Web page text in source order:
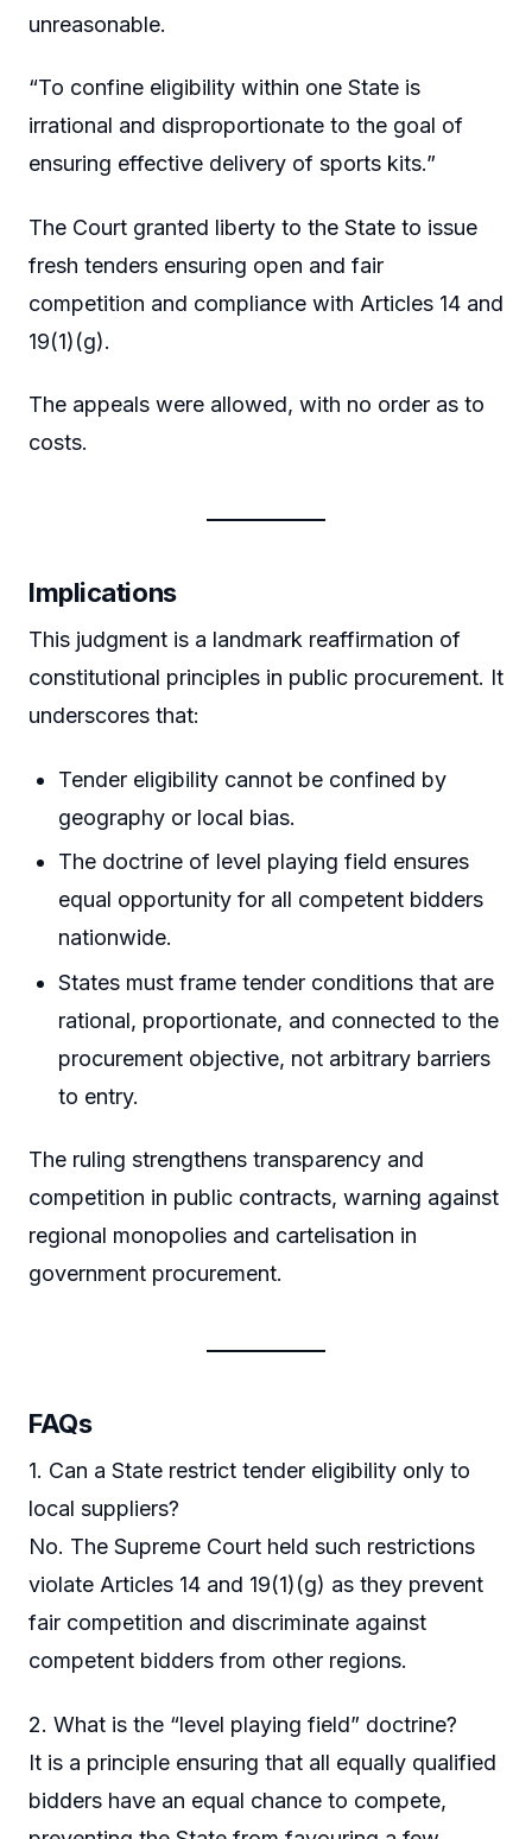
unreasonable.
“To confine eligibility within one State is
irrational and disproportionate to the goal of
ensuring effective delivery of sports kits.”
The Court granted liberty to the State to issue
fresh tenders ensuring open and fair
competition and compliance with Articles 14 and
19(1)(g).
The appeals were allowed, with no order as to
costs.
Implications
This judgment is a landmark reaffirmation of
constitutional principles in public procurement. It
underscores that:
Tender eligibility cannot be confined by
geography or local bias.
The doctrine of level playing field ensures
equal opportunity for all competent bidders
nationwide.
States must frame tender conditions that are
rational, proportionate, and connected to the
procurement objective, not arbitrary barriers
to entry.
The ruling strengthens transparency and
competition in public contracts, warning against
regional monopolies and cartelisation in
government procurement.
FAQs
1. Can a State restrict tender eligibility only to
local suppliers?
No. The Supreme Court held such restrictions
violate Articles 14 and 19(1)(g) as they prevent
fair competition and discriminate against
competent bidders from other regions.
2. What is the “level playing field” doctrine?
It is a principle ensuring that all equally qualified
bidders have an equal chance to compete,